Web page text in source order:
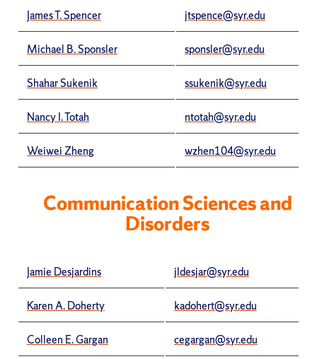
James T. Spencer jtspence@syr.edu
Michael B. Sponsler sponsler@syr.edu
Shahar Sukenik ssukenik@syr.edu
Nancy I. Totah ntotah@syr.edu
Weiwei Zheng wzhen104@syr.edu
Communication Sciences and
Disorders
Jamie Desjardins jldesjar@syr.edu
Karen A. Doherty kadohert@syr.edu
Colleen E. Gargan cegargan@syr.edu